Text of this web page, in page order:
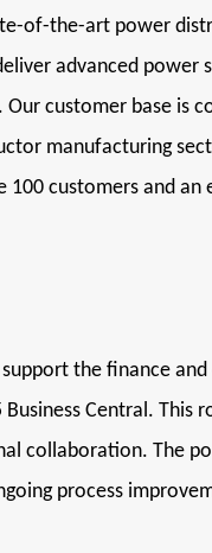
of-the-art power
advanced power
customer base is
manufacturing
customers and
the finance
Central. This
collaboration. The
process